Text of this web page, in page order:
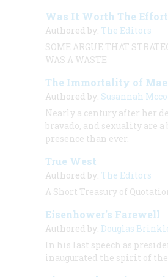
Was It Worth The
Authored by: The Editors
SOME ARGUE THAT
WAS A WASTE
The Immortality of
Authored by: Susannah
Nearly a century after her
bravado, and sexuality are a
presence than ever.
True West
Authored by: The Editors
A Short Treasury of
Eisenhower's Farewell
Authored by: Douglas
In his last speech as
inaugurated the spirit of the